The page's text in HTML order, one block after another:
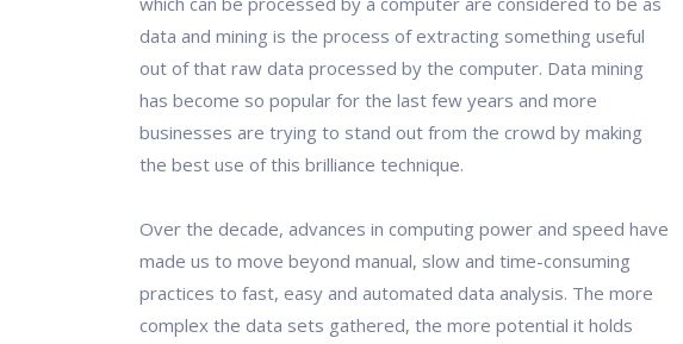
data and mining is the process of extracting something useful
out of that raw data processed by the computer. Data mining
has become so popular for the last few years and more
businesses are trying to stand out from the crowd by making
the best use of this brilliance technique.
Over the decade, advances in computing power and speed have
made us to move beyond manual, slow and time-consuming
practices to fast, easy and automated data analysis. The more
complex the data sets gathered, the more potential it holds